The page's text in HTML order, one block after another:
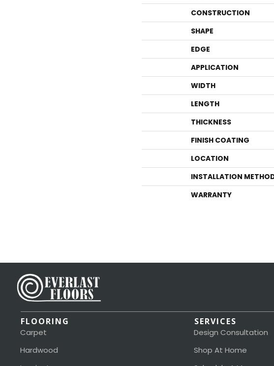
CONSTRUCTION
SHAPE
EDGE
APPLICATION
WIDTH
LENGTH
THICKNESS
FINISH COATING
LOCATION
INSTALLATION
WARRANTY
FLOORING
Carpet
Hardwood
SERVICES
Design Consultation
Shop At Home